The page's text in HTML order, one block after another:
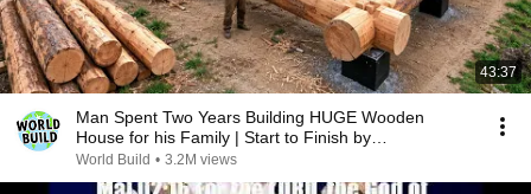
43:37
Man Spent Two Years Building HUGE Wooden
House for his Family | Start to Finish by
@bjornbrenton
World Build • 3.2M views